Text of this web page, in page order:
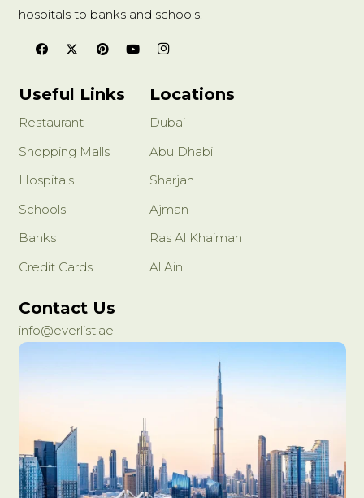
hospitals to banks and schools.
Useful Links
Restaurant
Shopping Malls
Hospitals
Schools
Banks
Credit Cards
Locations
Dubai
Abu Dhabi
Sharjah
Ajman
Ras Al Khaimah
Al Ain
Contact Us
info@everlist.ae